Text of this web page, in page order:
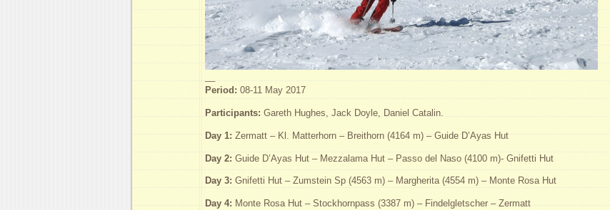
Period: 08-11 May 2017
Participants: Gareth Hughes, Jack Doyle, Daniel Catalin.
Day 1: Zermatt – Kl. Matterhorn – Breithorn (4164 m) – Guide D’Ayas Hut
Day 2: Guide D’Ayas Hut – Mezzalama Hut – Passo del Naso (4100 m)- Gnifetti Hut
Day 3: Gnifetti Hut – Zumstein Sp (4563 m) – Margherita (4554 m) – Monte Rosa Hut
Day 4: Monte Rosa Hut – Stockhornpass (3387 m) – Findelgletscher – Zermatt